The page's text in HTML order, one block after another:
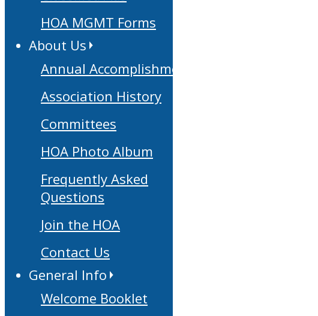
HOA MGMT Forms
About Us
Annual Accomplishments
Association History
Committees
HOA Photo Album
Frequently Asked
Questions
Join the HOA
Contact Us
General Info
Welcome Booklet